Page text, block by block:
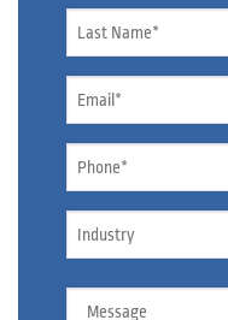
Name *
Email *
Phone
Industry
Message